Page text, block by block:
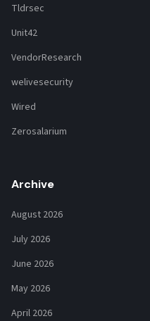
Tldrsec
Unit42
VendorResearch
welivesecurity
Wired
Zerosalarium
Archive
August 2026
July 2026
June 2026
May 2026
April 2026